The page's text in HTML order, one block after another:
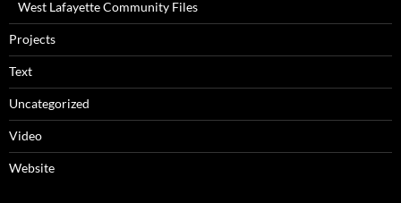
West Lafayette Community Files
Projects
Text
Uncategorized
Video
Website